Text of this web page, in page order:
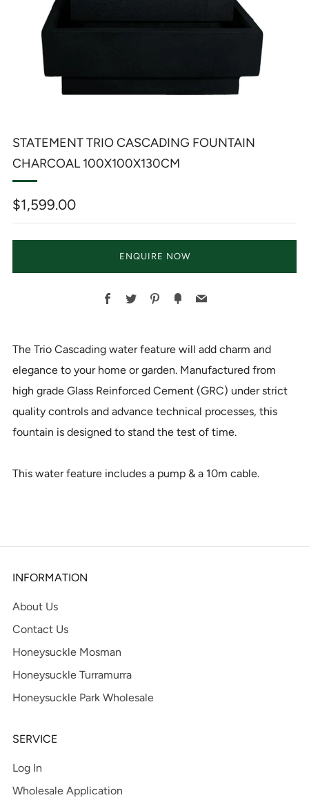
STATEMENT TRIO CASCADING FOUNTAIN
CHARCOAL 100X100X130CM
Regular
price
$1,599.00
ENQUIRE NOW
Facebook
TwitterPinterest
FancyEmail
The Trio Cascading water feature will add charm and
elegance to your home or garden. Manufactured from
high grade Glass Reinforced Cement (GRC) under strict
quality controls and advance technical processes, this
fountain is designed to stand the test of time.
This water feature includes a pump & a 10m cable.
INFORMATION
About Us
Contact Us
Honeysuckle Mosman
Honeysuckle Turramurra
Honeysuckle Park Wholesale
SERVICE
Log In
Wholesale Application